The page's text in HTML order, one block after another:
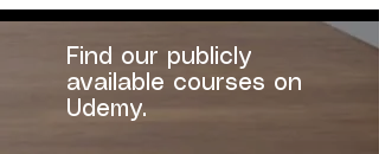
Find our publicly
available courses on
Udemy.